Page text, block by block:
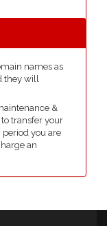
names as
they will
&
transfer your
you are
an